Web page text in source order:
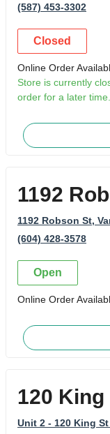
(587) 453-3302
Closed
Online Order
Store is currently
order for a later time.
1192
1192 Robson St,
(604) 428-3578
Open
Online Order
120
Unit 2 - 120 King St